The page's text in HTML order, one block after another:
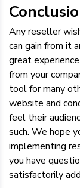
Any reseller
can gain from it
great
from your
tool for many
website and
feel their
such. We hope
implementing
you have
satisfactorily